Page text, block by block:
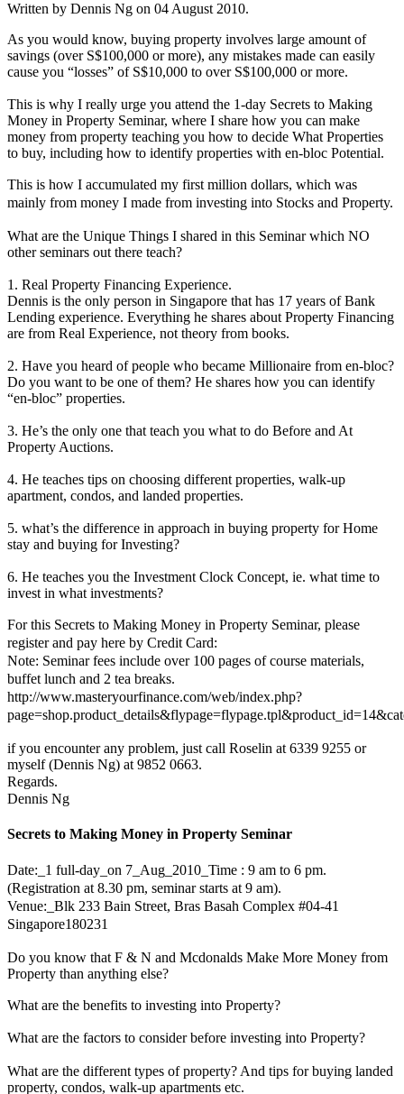
Written by Dennis Ng on 04 August 2010.
As you would know, buying property involves large amount of
savings (over S$100,000 or more), any mistakes made can easily
cause you “losses” of S$10,000 to over S$100,000 or more.
This is why I really urge you attend the 1-day Secrets to Making
Money in Property Seminar, where I share how you can make
money from property teaching you how to decide What Properties
to buy, including how to identify properties with en-bloc Potential.
This is how I accumulated my first million dollars, which was
mainly from money I made from investing into Stocks and Property.
What are the Unique Things I shared in this Seminar which NO
other seminars out there teach?
1. Real Property Financing Experience.
Dennis is the only person in Singapore that has 17 years of Bank
Lending experience. Everything he shares about Property Financing
are from Real Experience, not theory from books.
2. Have you heard of people who became Millionaire from en-bloc?
Do you want to be one of them? He shares how you can identify
“en-bloc” properties.
3. He’s the only one that teach you what to do Before and At
Property Auctions.
4. He teaches tips on choosing different properties, walk-up
apartment, condos, and landed properties.
5. what’s the difference in approach in buying property for Home
stay and buying for Investing?
6. He teaches you the Investment Clock Concept, ie. what time to
invest in what investments?
For this Secrets to Making Money in Property Seminar, please
register and pay here by Credit Card:
Note: Seminar fees include over 100 pages of course materials,
buffet lunch and 2 tea breaks.
http://www.masteryourfinance.com/web/index.php?
if you encounter any problem, just call Roselin at 6339 9255 or
myself (Dennis Ng) at 9852 0663.
Regards.
Dennis Ng
Secrets to Making Money in Property Seminar
Date:_1 full-day_on 7_Aug_2010_Time : 9 am to 6 pm.
(Registration at 8.30 pm, seminar starts at 9 am).
Venue:_Blk 233 Bain Street, Bras Basah Complex #04-41
Singapore180231
Do you know that F & N and Mcdonalds Make More Money from
Property than anything else?
What are the benefits to investing into Property?
What are the factors to consider before investing into Property?
What are the different types of property? And tips for buying landed
property, condos, walk-up apartments etc.